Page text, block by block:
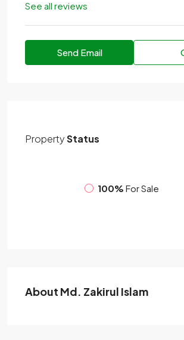
See all reviews
Send Email
PropertyStatus
100% For Sale
About Md. Zakirul Islam